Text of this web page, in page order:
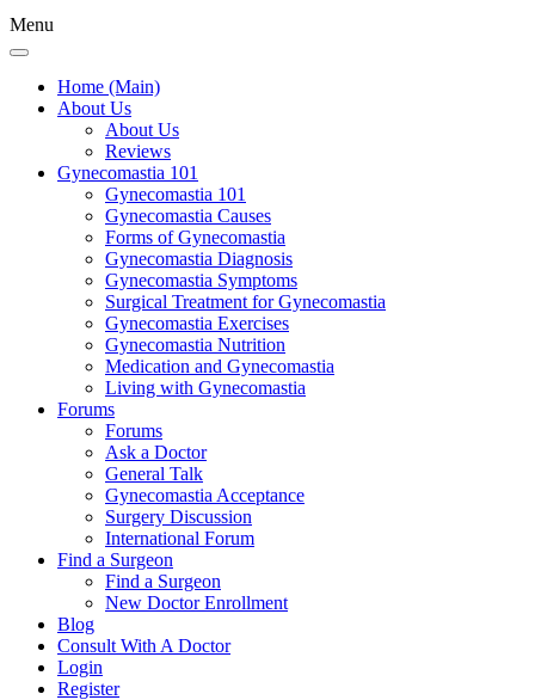
Menu
Home (Main)
About Us
About Us
Reviews
Gynecomastia 101
Gynecomastia 101
Gynecomastia Causes
Forms of Gynecomastia
Gynecomastia Diagnosis
Gynecomastia Symptoms
Surgical Treatment for Gynecomastia
Gynecomastia Exercises
Gynecomastia Nutrition
Medication and Gynecomastia
Living with Gynecomastia
Forums
Forums
Ask a Doctor
General Talk
Gynecomastia Acceptance
Surgery Discussion
International Forum
Find a Surgeon
Find a Surgeon
New Doctor Enrollment
Blog
Consult With A Doctor
Login
Register